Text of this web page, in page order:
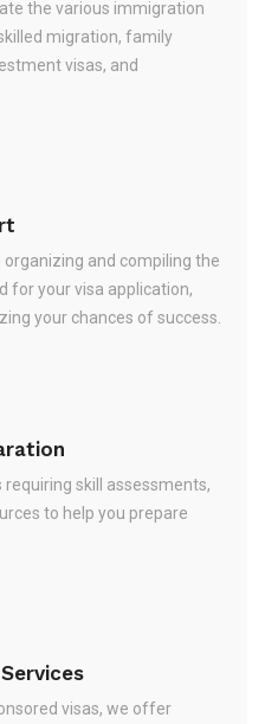
the various immigration
migration, family
visas, and
and compiling the
for your visa application,
your chances of success.
skill assessments,
to help you prepare
visas, we offer